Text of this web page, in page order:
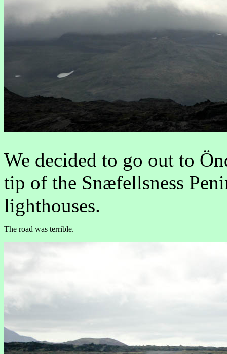
We decided to go out to
tip of the Snæfellsness
lighthouses.
The road was terrible.